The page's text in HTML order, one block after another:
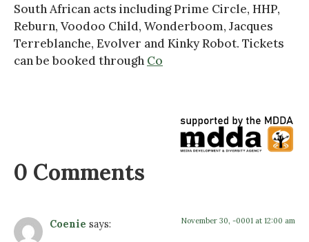
South African acts including Prime Circle, HHP,
Reburn, Voodoo Child, Wonderboom, Jacques
Terreblanche, Evolver and Kinky Robot. Tickets
can be booked through Co
0 Comments
Coenie says: November 30, -0001 at 12:00 am